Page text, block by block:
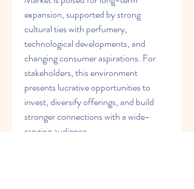
expansion, supported by strong
cultural ties with perfumery,
technological developments, and
changing consumer aspirations. For
stakeholders, this environment
presents lucrative opportunities to
invest, diversify offerings, and build
stronger connections with a wide-
ranging audience.